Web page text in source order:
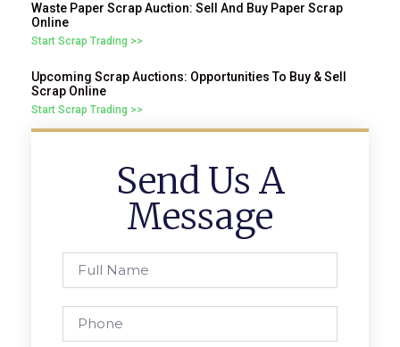
Waste Paper Scrap Auction: Sell And Buy Paper Scrap
Online
Start Scrap Trading >>
Upcoming Scrap Auctions: Opportunities To Buy & Sell
Scrap Online
Start Scrap Trading >>
Send Us A
Message